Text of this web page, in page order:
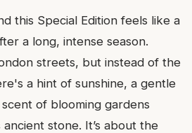
this Special Edition feels like a
a long, intense season.
streets, but instead of the
a hint of sunshine, a gentle
of blooming gardens
stone. It’s about the